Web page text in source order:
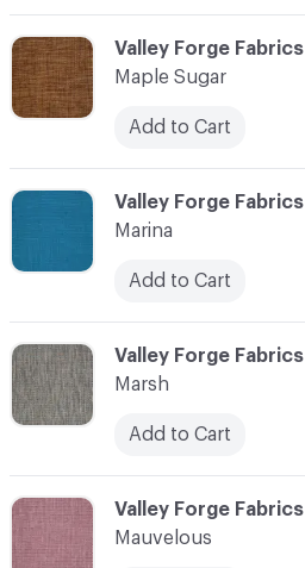
C-000071
Valley Forge Fabrics
Maple Sugar
Add to Cart
C-000074
Valley Forge Fabrics
Mauvelous
C-000073
Valley Forge Fabrics
Marsh
Add to Cart
C-000072
Valley Forge Fabrics
Marina
Add to Cart